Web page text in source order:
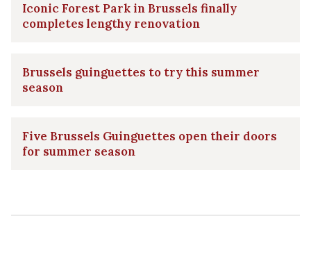
Iconic Forest Park in Brussels finally
completes lengthy renovation
Brussels guinguettes to try this summer
season
Five Brussels Guinguettes open their doors
for summer season